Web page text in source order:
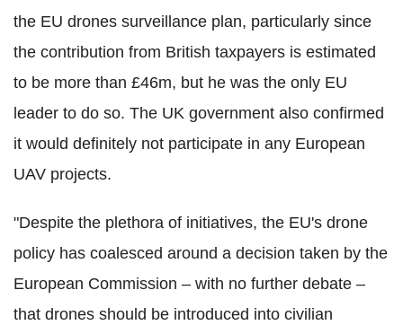
the EU drones surveillance plan, particularly since
the contribution from British taxpayers is estimated
to be more than £46m, but he was the only EU
leader to do so. The UK government also confirmed
it would definitely not participate in any European
UAV projects.
"Despite the plethora of initiatives, the EU's drone
policy has coalesced around a decision taken by the
European Commission – with no further debate –
that drones should be introduced into civilian